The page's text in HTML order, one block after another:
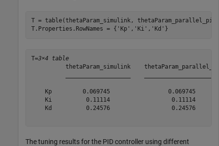
T = table(thetaParam_simulink,
T.Properties.RowNames = { 'Kp' , 'Ki' , 'Kd' }
T=3×4 table
thetaParam_simulink
Kp         0.069745                 0.069745
Ki          0.11114                  0.11114
Kd          0.24576                  0.24576
The tuning results for the PID controller using different